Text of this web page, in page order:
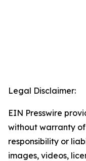
Legal Disclaimer:
EIN Presswire
without warranty
responsibility or
images, videos,